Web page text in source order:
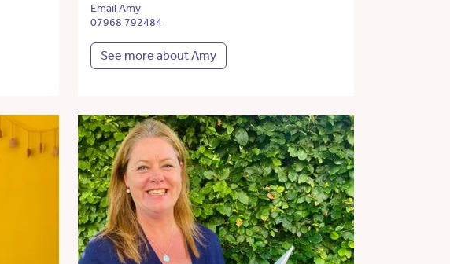
Email Amy
07968 792484
See more about Amy